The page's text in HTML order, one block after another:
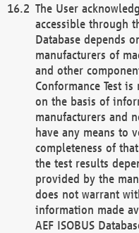
The User
accessible through
Database depends
manufacturers of
and other
Conformance Test
on the basis of
manufacturers and
have any means to
completeness of
the test results
provided by the
does not warrant
information made
AEF ISOBUS